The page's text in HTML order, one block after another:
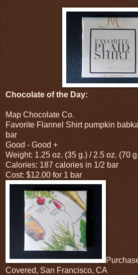
Chocolate of the Day:
Map Chocolate Co.
Favorite Flannel Shirt pumpkin
bar
Good - Good +
Weight: 1.25 oz. (35 g.) / 2.5 oz. (70
Calories: 187 calories in 1/2 bar
Cost: $12.00 for 1 bar
Covered, San Francisco, CA